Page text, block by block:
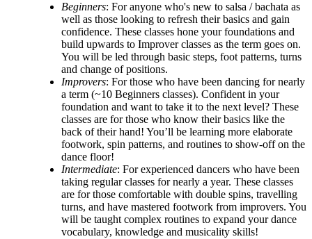
Beginners: For anyone who's new to salsa / bachata as
well as those looking to refresh their basics and gain
confidence. These classes hone your foundations and
build upwards to Improver classes as the term goes on.
You will be led through basic steps, foot patterns, turns
and change of positions.
Improvers: For those who have been dancing for nearly
a term (~10 Beginners classes). Confident in your
foundation and want to take it to the next level? These
classes are for those who know their basics like the
back of their hand! You’ll be learning more elaborate
footwork, spin patterns, and routines to show-off on the
dance floor!
Intermediate: For experienced dancers who have been
taking regular classes for nearly a year. These classes
are for those comfortable with double spins, travelling
turns, and have mastered footwork from improvers. You
will be taught complex routines to expand your dance
vocabulary, knowledge and musicality skills!